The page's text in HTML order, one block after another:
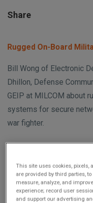
Share
Rugged On-Board
Bill Wong of Electronic
Dhillon, Defense
GEIP at MILCOM about
systems for secure
war fighter.
Featured Products
This site uses cookies, pixels,
are provided by third parties,
measure, analyze, and
experience; record user
and support our advertising